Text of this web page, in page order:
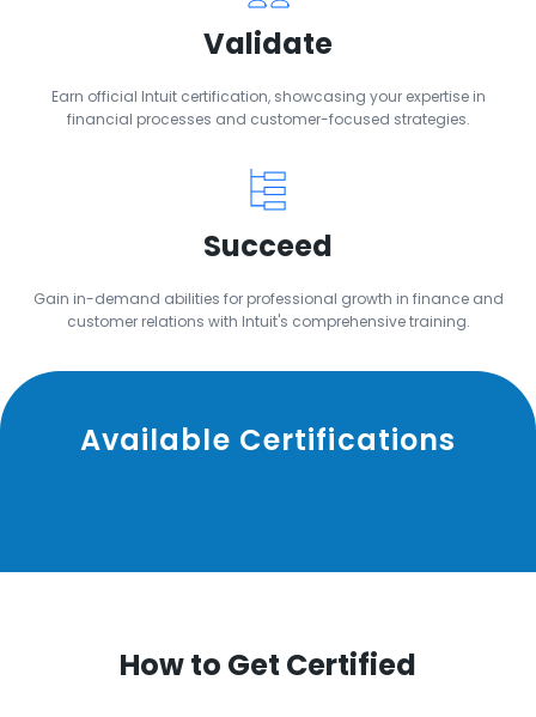
Validate
Earn official Intuit certification, showcasing your expertise in
financial processes and customer-focused strategies.
Succeed
Gain in-demand abilities for professional growth in finance and
customer relations with Intuit's comprehensive training.
Available Certifications
How to Get Certified